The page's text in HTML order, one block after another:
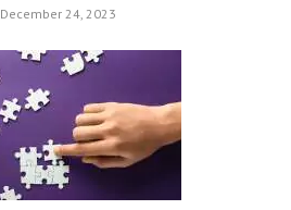
December 24, 2023